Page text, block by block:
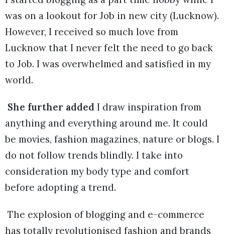
was on a lookout for Job in new city (Lucknow).
However, I received so much love from
Lucknow that I never felt the need to go back
to Job. I was overwhelmed and satisfied in my
world.
She further added I draw inspiration from
anything and everything around me. It could
be movies, fashion magazines, nature or blogs. I
do not follow trends blindly. I take into
consideration my body type and comfort
before adopting a trend.
The explosion of blogging and e-commerce
has totally revolutionised fashion and brands